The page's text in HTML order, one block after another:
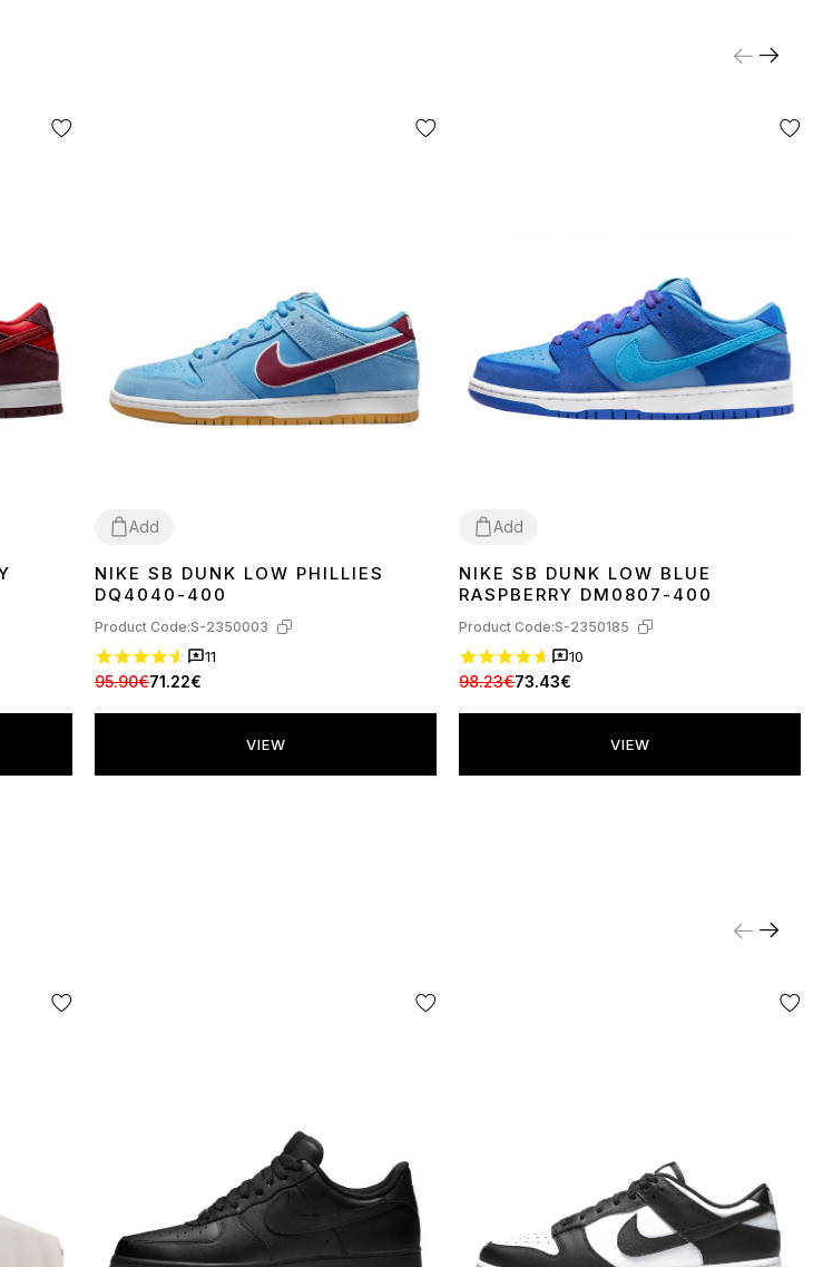
Add
3637 38394041 42 4344
NIKE SB DUNK LOW PHILLIES
DQ4040-400
Product Code:S-2350003
11
95.90€71.22€
VIEW
Add
3738 39404142 43 4445
NIKE SB DUNK LOW BLUE
RASPBERRY DM0807-400
Product Code:S-2350185
10
98.23€73.43€
VIEW